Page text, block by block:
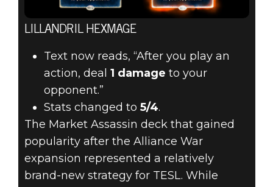
LILLANDRIL HEXMAGE
Text now reads, “After you play an
action, deal 1 damage to your
opponent.”
Stats changed to 5/4.
The Market Assassin deck that gained
popularity after the Alliance War
expansion represented a relatively
brand-new strategy for TESL. While